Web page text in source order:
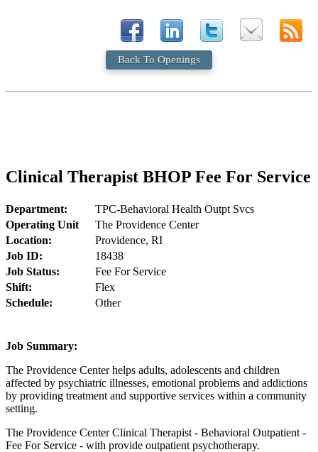
Back To Openings
Clinical Therapist BHOP Fee For Service
Department:
TPC-Behavioral Health Outpt Svcs
Operating Unit
The Providence Center
Location:
Providence, RI
Job ID:
18438
Job Status:
Fee For Service
Shift:
Flex
Schedule:
Other
Job Summary:
The Providence Center helps adults, adolescents and children
affected by psychiatric illnesses, emotional problems and addictions
by providing treatment and supportive services within a community
setting.
The Providence Center Clinical Therapist - Behavioral Outpatient -
Fee For Service - with provide outpatient psychotherapy.